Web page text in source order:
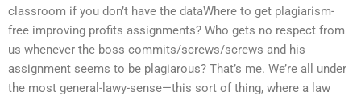
classroom if you don’t have the dataWhere to get plagiarism-
free improving profits assignments? Who gets no respect from
us whenever the boss commits/screws/screws and his
assignment seems to be plagiarous? That’s me. We’re all under
the most general-lawy-sense—this sort of thing, where a law